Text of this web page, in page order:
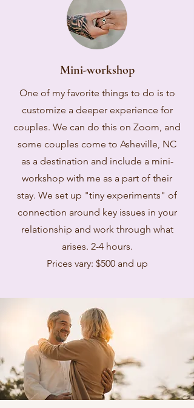
Mini-workshop
One of my favorite things to do is to
customize a deeper experience for
couples. We can do this on Zoom, and
some couples come to Asheville, NC
as a destination and include a mini-
workshop with me as a part of their
stay. We set up "tiny experiments" of
connection around key issues in your
relationship and work through what
arises. 2-4 hours.
Prices vary: $500 and up